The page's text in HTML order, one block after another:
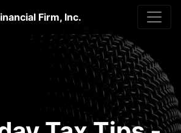
Firm, Inc.